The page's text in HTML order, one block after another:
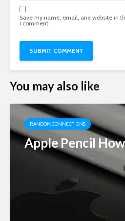
Save my name, email, and website in
I comment.
You may also like
RANDOM CONNECTIONS
Apple Pencil